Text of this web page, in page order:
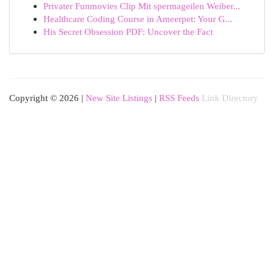
Privater Funmovies Clip Mit spermageilen Weiber...
Healthcare Coding Course in Ameerpet: Your G...
His Secret Obsession PDF: Uncover the Fact
Copyright © 2026 | New Site Listings | RSS Feeds Link Directory